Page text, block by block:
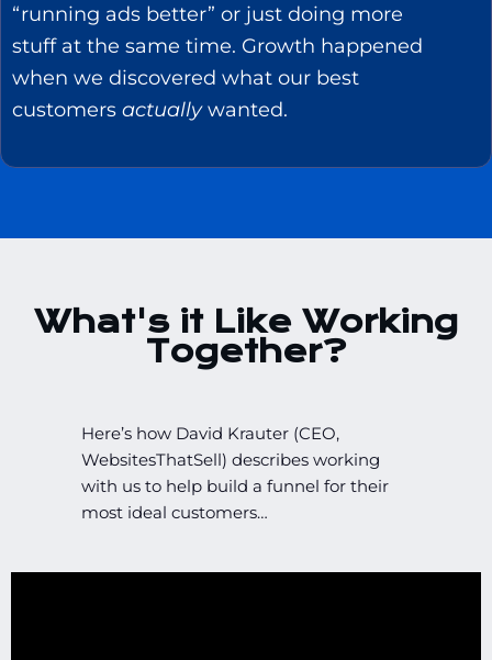
“running ads better” or just doing more
stuff at the same time. Growth happened
when we discovered what our best
customers actuallywanted.
What's it Like Working
Together?
Here’s how David Krauter (CEO,
WebsitesThatSell) describes working
with us to help build a funnel for their
most ideal customers…